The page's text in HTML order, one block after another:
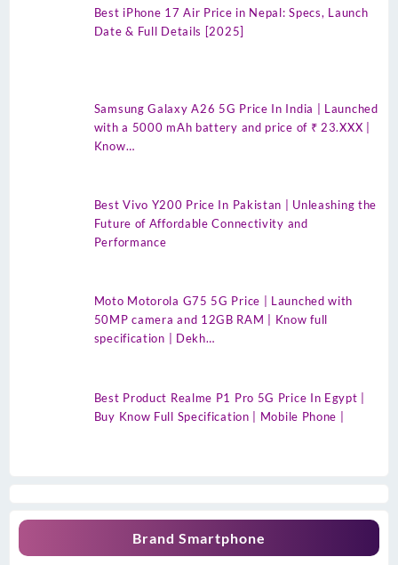
Best iPhone 17 Air Price in Nepal: Specs, Launch
Date & Full Details [2025]
Samsung Galaxy A26 5G Price In India | Launched
with a 5000 mAh battery and price of ₹ 23.XXX |
Know…
Best Vivo Y200 Price In Pakistan | Unleashing the
Future of Affordable Connectivity and
Performance
Moto Motorola G75 5G Price | Launched with
50MP camera and 12GB RAM | Know full
specification | Dekh…
Best Product Realme P1 Pro 5G Price In Egypt |
Buy Know Full Specification | Mobile Phone |
Brand Smartphone